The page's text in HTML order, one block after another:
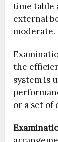
time table
external
moderate.
the
system is
or a set of